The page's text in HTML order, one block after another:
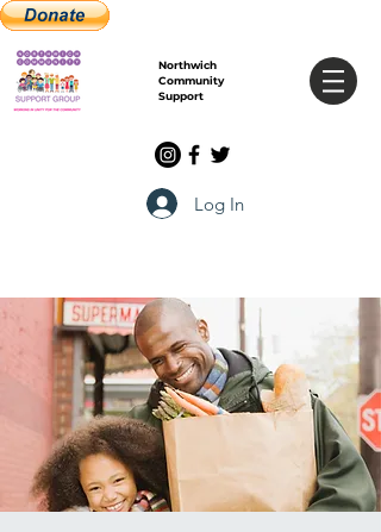
Northwich
Community
Support
Log In